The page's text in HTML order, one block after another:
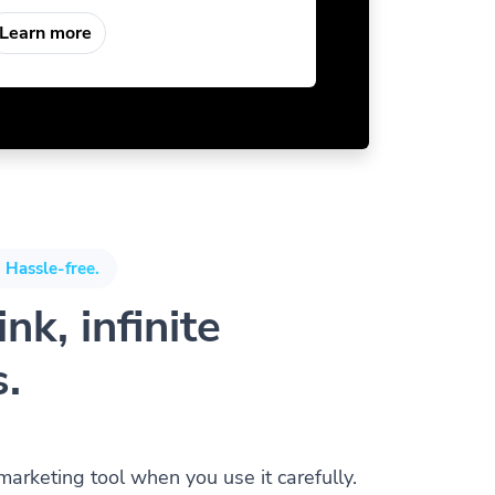
Learn more
free.
infinite
tool when you use it carefully.